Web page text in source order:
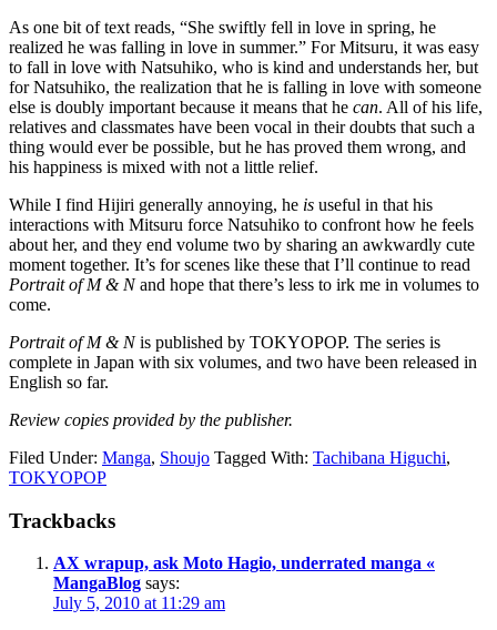
As one bit of text reads, “She swiftly fell in love in spring, he
realized he was falling in love in summer.” For Mitsuru, it was easy
to fall in love with Natsuhiko, who is kind and understands her, but
for Natsuhiko, the realization that he is falling in love with someone
else is doubly important because it means that he can. All of his life,
relatives and classmates have been vocal in their doubts that such a
thing would ever be possible, but he has proved them wrong, and
his happiness is mixed with not a little relief.
While I find Hijiri generally annoying, he is useful in that his
interactions with Mitsuru force Natsuhiko to confront how he feels
about her, and they end volume two by sharing an awkwardly cute
moment together. It’s for scenes like these that I’ll continue to read
Portrait of M & Nand hope that there’s less to irk me in volumes to
come.
Portrait of M & Nis published by TOKYOPOP. The series is
complete in Japan with six volumes, and two have been released in
English so far.
Review copies provided by the publisher.
Filed Under: Manga, Shoujo Tagged With: Tachibana Higuchi,
TOKYOPOP
Reader
Trackbacks
AX wrapup, ask Moto Hagio, underrated manga «
MangaBlog says:
July 5, 2010 at 11:29 am